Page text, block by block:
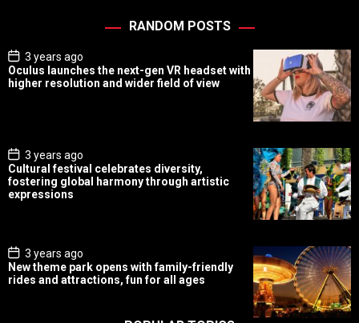
RANDOM POSTS
P
o
s
t
3 years ago
Oculus launches the next-gen VR headset with
higher resolution and wider field of view
P
o
s
t
D
3 years ago
Cultural festival celebrates diversity,
fostering global harmony through artistic
expressions
P
o
s
t
3 years ago
New theme park opens with family-friendly
rides and attractions, fun for all ages